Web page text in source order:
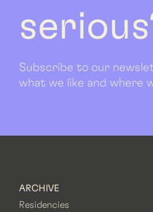
Subscribe to our
what we like and where
ARCHIVE
Residencies